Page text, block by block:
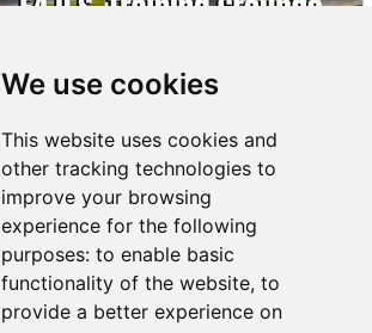
We use cookies
This website uses cookies and
other tracking technologies to
improve your browsing
experience for the following
purposes: to enable basic
functionality of the website, to
provide a better experience on
Continues
Push to
Climb F4
Rankings